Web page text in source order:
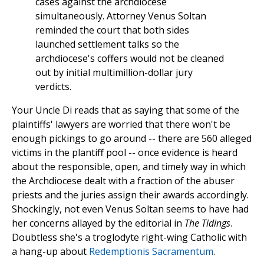
simultaneously. Attorney Venus Soltan
reminded the court that both sides
launched settlement talks so the
archdiocese's coffers would not be cleaned
out by initial multimillion-dollar jury
verdicts.
Your Uncle Di reads that as saying that some of the
plaintiffs' lawyers are worried that there won't be
enough pickings to go around -- there are 560 alleged
victims in the plantiff pool -- once evidence is heard
about the responsible, open, and timely way in which
the Archdiocese dealt with a fraction of the abuser
priests and the juries assign their awards accordingly.
Shockingly, not even Venus Soltan seems to have had
her concerns allayed by the editorial in The Tidings.
Doubtless she's a troglodyte right-wing Catholic with
a hang-up about Redemptionis Sacramentum.